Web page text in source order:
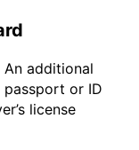
additional
or ID
license